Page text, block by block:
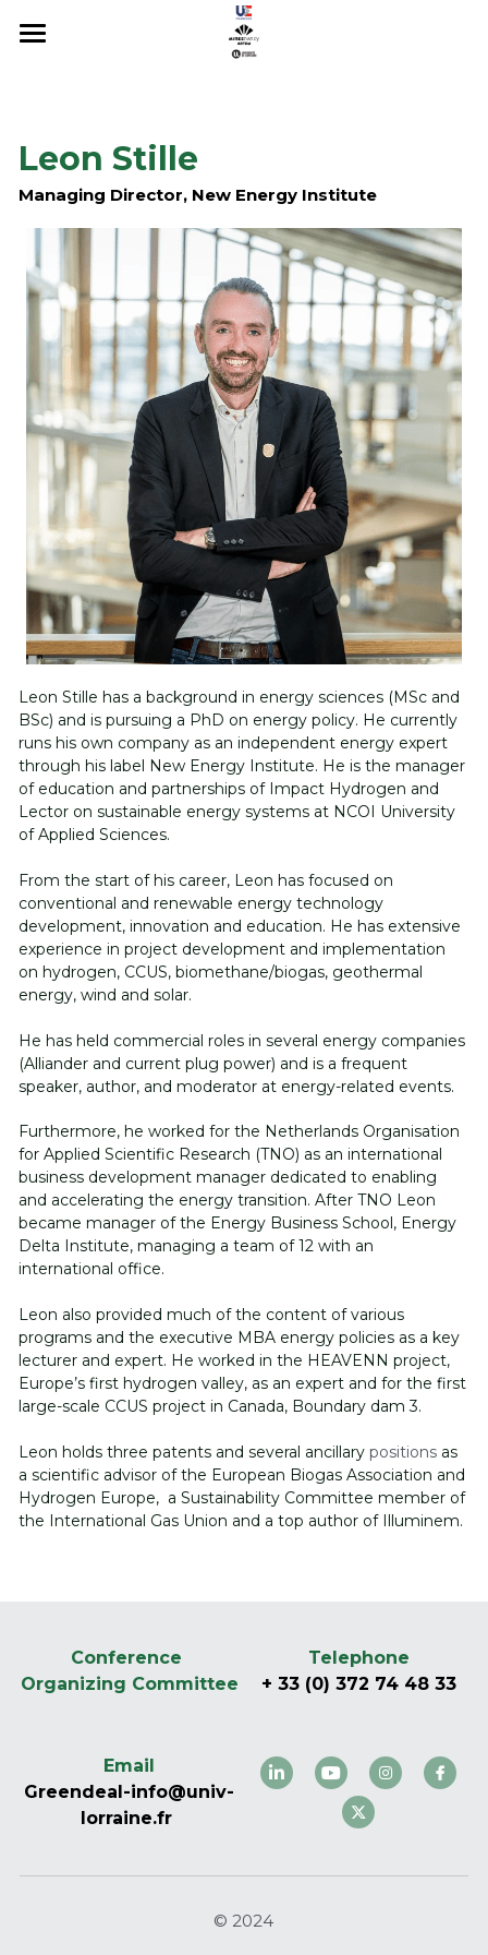
Scientific Committee
Sponsors & Organizers
PROGRAMME
Conference 2022
Conference 2023
Conference 2024
Conference 2025
Follow us on LinkedIn
Leon Stille
Managing Director, New Energy Institute
Leon Stille has a background in energy sciences (MSc and
BSc) and is pursuing a PhD on energy policy. He currently
runs his own company as an independent energy expert
through his label New Energy Institute. He is the manager
of education and partnerships of Impact Hydrogen and
Lector on sustainable energy systems at NCOI University
of Applied Sciences.
From the start of his career, Leon has focused on
conventional and renewable energy technology
development, innovation and education. He has extensive
experience in project development and implementation
on hydrogen, CCUS, biomethane/biogas, geothermal
energy, wind and solar.
He has held commercial roles in several energy companies
(Alliander and current plug power) and is a frequent
speaker, author, and moderator at energy-related events.
Furthermore, he worked for the Netherlands Organisation
for Applied Scientific Research (TNO) as an international
business development manager dedicated to enabling
and accelerating the energy transition. After TNO Leon
became manager of the Energy Business School, Energy
Delta Institute, managing a team of 12 with an
international office.
Leon also provided much of the content of various
programs and the executive MBA energy policies as a key
lecturer and expert. He worked in the HEAVENN project,
Europe’s first hydrogen valley, as an expert and for the first
large-scale CCUS project in Canada, Boundary dam 3.
Leon holds three patents and several ancillary positions as
a scientific advisor of the European Biogas Association and
Hydrogen Europe,  a Sustainability Committee member of
the International Gas Union and a top author of Illuminem.
Conference
Organizing Committee
Telephone
+ 33 (0) 372 74 48 33
Email
Greendeal-info@univ-
lorraine.fr
© 2024